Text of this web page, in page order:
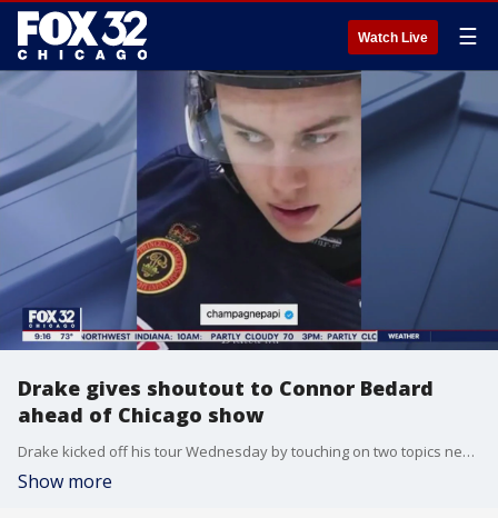
Watch Live ☰
Drake gives shoutout to Connor Bedard
ahead of Chicago show
Drake kicked off his tour Wednesday by touching on two topics near and dear to Chicagoans: Hockey and liquor.
Show more